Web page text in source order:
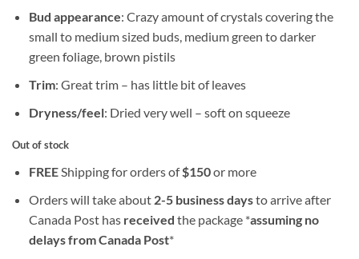
Bud appearance: Crazy amount of crystals covering the
small to medium sized buds, medium green to darker
green foliage, brown pistils
Trim: Great trim – has little bit of leaves
Dryness/feel: Dried very well – soft on squeeze
Out of stock
FREEShipping for orders of$150or more
Orders will take about 2-5 business daysto arrive after
Canada Post has received the package *assuming no
delays from Canada Post*